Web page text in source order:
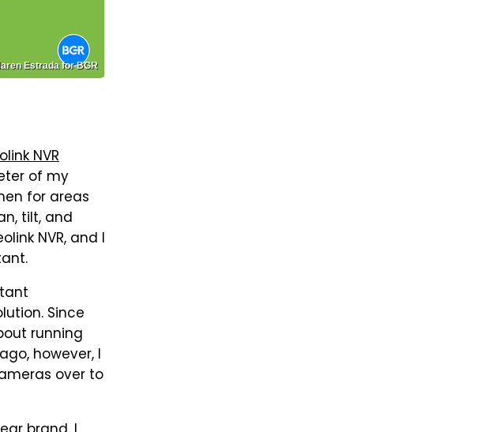
Estrada for BGR
NVR
of my
for areas
tilt, and
NVR, and I
Since
running
however, I
over to